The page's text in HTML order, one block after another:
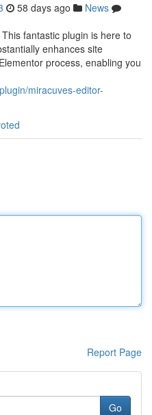
58 days ago
News
fantastic plugin is here to
enhances site
process, enabling you
miracuves-editor-
Report Page
Go